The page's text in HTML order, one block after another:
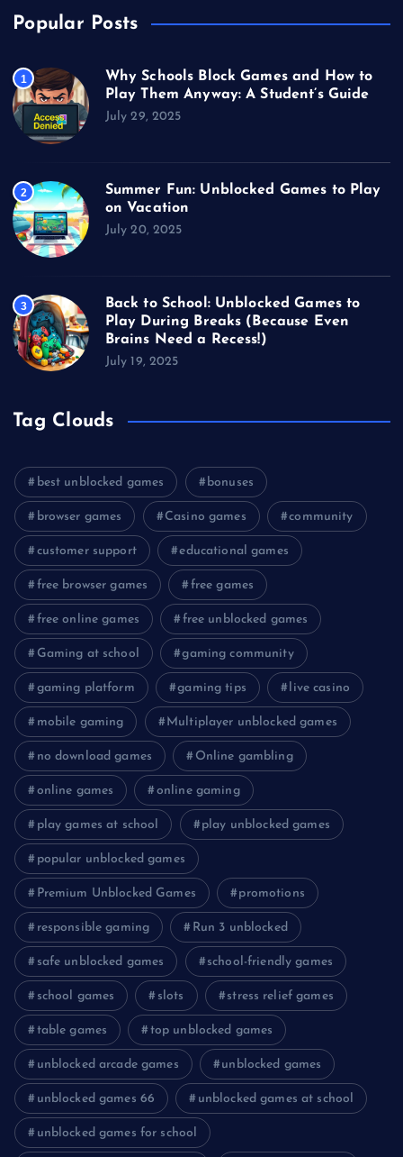
Popular Posts
1
Why Schools Block Games and How to
Play Them Anyway: A Student’s Guide
July 29, 2025
2
Summer Fun: Unblocked Games to Play
on Vacation
July 20, 2025
3
Back to School: Unblocked Games to
Play During Breaks (Because Even
Brains Need a Recess!)
July 19, 2025
Tag Clouds
best unblocked games bonuses
browser games Casino games community
customer support educational games
free browser games free games
free online games free unblocked games
Gaming at school gaming community
gaming platform gaming tips live casino
mobile gaming Multiplayer unblocked games
no download games Online gambling
online games online gaming
play games at school play unblocked games
popular unblocked games
Premium Unblocked Games promotions
responsible gaming Run 3 unblocked
safe unblocked games school-friendly games
school games slots stress relief games
table games top unblocked games
unblocked arcade games unblocked games
unblocked games 66 unblocked games at school
unblocked games for school